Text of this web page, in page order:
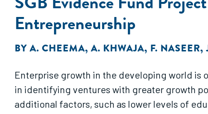
Entrepreneurship
BY A. CHEEMA, A. KHWAJA, F. NASEER,
Enterprise growth in the developing world
in identifying ventures with greater growth
additional factors, such as lower levels of